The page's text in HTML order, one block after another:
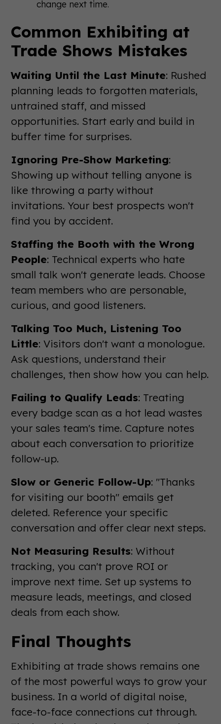
change next time.
Common Exhibiting at
Trade Shows Mistakes
Waiting Until the Last Minute: Rushed
planning leads to forgotten materials,
untrained staff, and missed
opportunities. Start early and build in
buffer time for surprises.
Ignoring Pre-Show Marketing:
Showing up without telling anyone is
like throwing a party without
invitations. Your best prospects won't
find you by accident.
Staffing the Booth with the Wrong
People: Technical experts who hate
small talk won't generate leads. Choose
team members who are personable,
curious, and good listeners.
Talking Too Much, Listening Too
Little: Visitors don't want a monologue.
Ask questions, understand their
challenges, then show how you can help.
Failing to Qualify Leads: Treating
every badge scan as a hot lead wastes
your sales team's time. Capture notes
about each conversation to prioritize
follow-up.
Slow or Generic Follow-Up: "Thanks
for visiting our booth" emails get
deleted. Reference your specific
conversation and offer clear next steps.
Not Measuring Results: Without
tracking, you can't prove ROI or
improve next time. Set up systems to
measure leads, meetings, and closed
deals from each show.
Final Thoughts
Exhibiting at trade shows remains one
of the most powerful ways to grow your
business. In a world of digital noise,
face-to-face connections cut through.